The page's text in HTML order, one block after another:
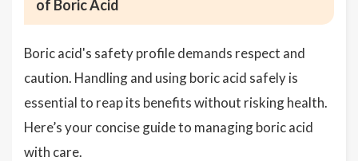
of Boric Acid
Boric acid's safety profile demands respect and
caution. Handling and using boric acid safely is
essential to reap its benefits without risking health.
Here’s your concise guide to managing boric acid
with care.